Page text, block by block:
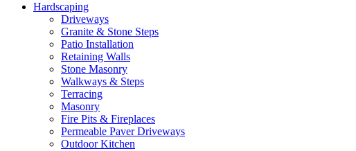
Hardscaping
Driveways
Granite & Stone Steps
Patio Installation
Retaining Walls
Stone Masonry
Walkways & Steps
Terracing
Masonry
Fire Pits & Fireplaces
Permeable Paver Driveways
Outdoor Kitchen